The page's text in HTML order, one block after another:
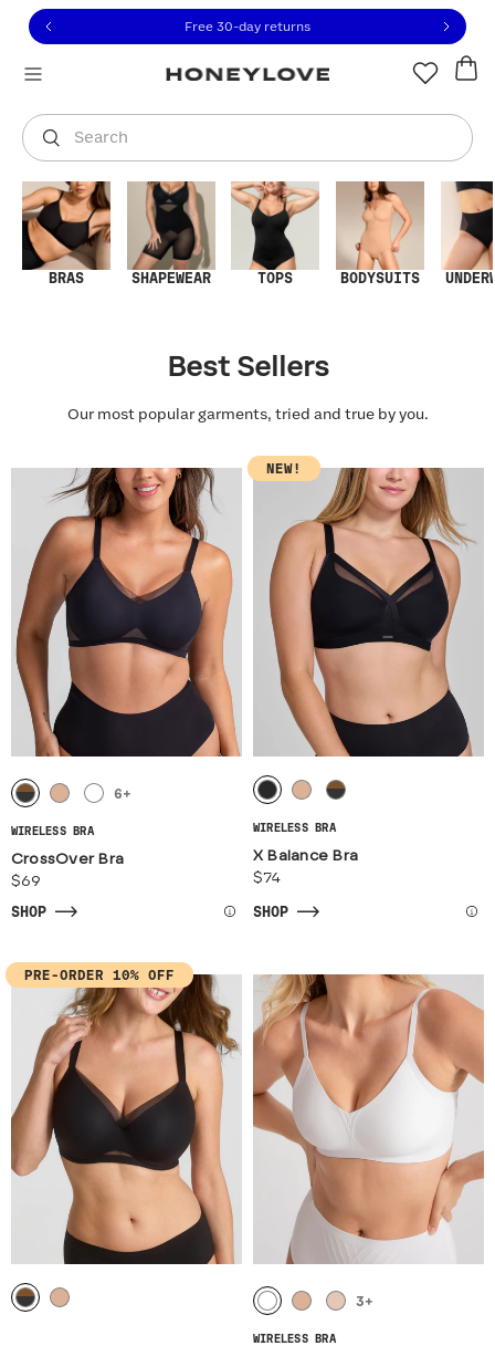
to view our Accessibility Statement or contact us
to content
Free 30-day returns
Search
You are shopping in
BRAS SHAPEWEAR TOPS BODYSUITS
Best Sellers
Our most popular garments, tried and true by you.
6+
WIRELESS BRA
CrossOver Bra
$69
SHOP
NEW!
WIRELESS BRA
X Balance Bra
$74
SHOP
PRE-ORDER 10% OFF
3+
WIRELESS BRA